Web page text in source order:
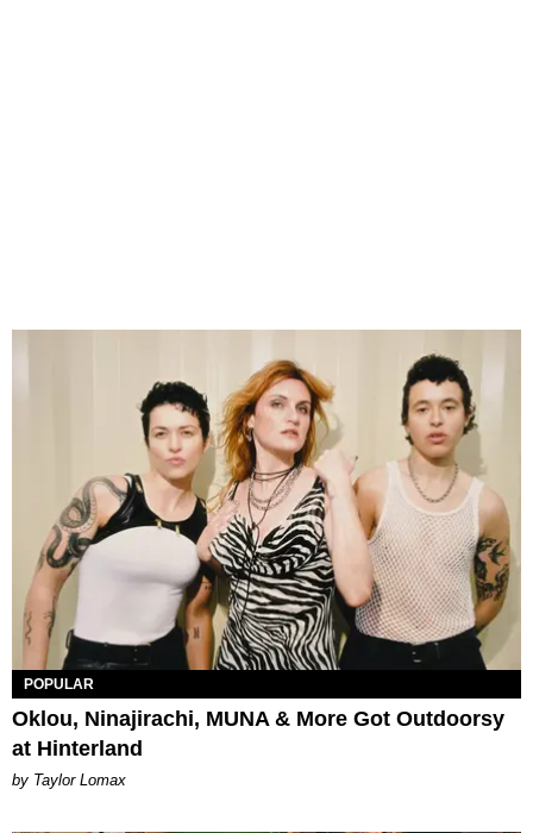
POPULAR
Oklou, Ninajirachi, MUNA & More Got Outdoorsy
at Hinterland
by Taylor Lomax